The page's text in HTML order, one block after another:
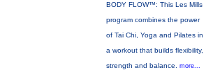
BODY FLOW™: This Les Mills
program combines the power
of Tai Chi, Yoga and Pilates in
a workout that builds flexibility,
strength and balance. more...